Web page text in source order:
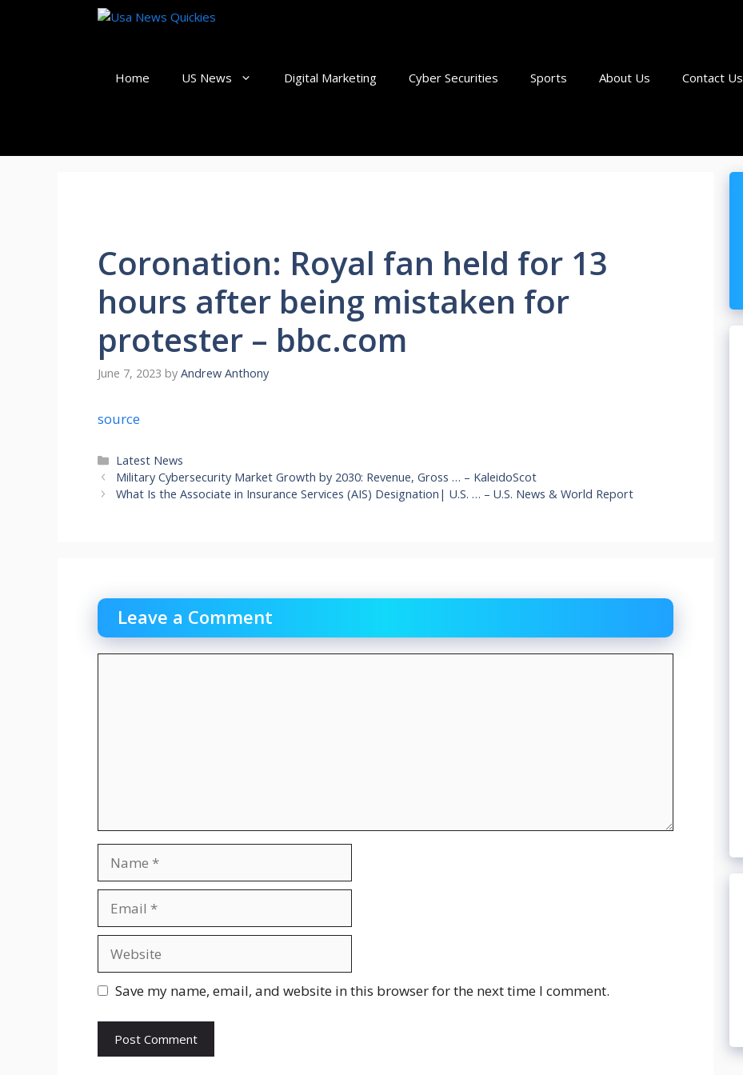
Home US News Digital Marketing Cyber Securities Sports About Us Contact Us
Coronation: Royal fan held for 13
hours after being mistaken for
protester – bbc.com
June 7, 2023 by Andrew Anthony
source
Categories
Latest News
Military Cybersecurity Market Growth by 2030: Revenue, Gross … – KaleidoScot
What Is the Associate in Insurance Services (AIS) Designation| U.S. … – U.S. News & World Report
Leave a Comment
Save my name, email, and website in this browser for the next time I comment.